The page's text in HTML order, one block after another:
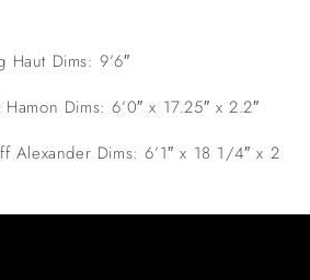
Haut Dims: 9’6″
Dims: 6’0″ x 17.25″ x 2.2″
Alexander Dims: 6’1″ x 18 1/4″ x 2